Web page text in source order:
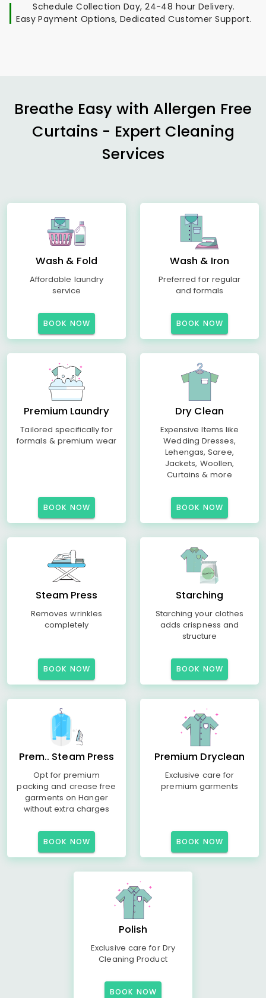
Schedule Collection Day, 24-48 hour Delivery.
Easy Payment Options, Dedicated Customer Support.
Breathe Easy with Allergen Free
Curtains - Expert Cleaning
Services
Wash & Fold
Affordable laundry
service
BOOK NOW
Wash & Iron
Preferred for regular
and formals
BOOK NOW
Premium Laundry
Tailored specifically for
formals & premium wear
BOOK NOW
Dry Clean
Expensive Items like
Wedding Dresses,
Lehengas, Saree,
Jackets, Woollen,
Curtains & more
BOOK NOW
Steam Press
Removes wrinkles
completely
BOOK NOW
Starching
Starching your clothes
adds crispness and
structure
BOOK NOW
Prem.. Steam Press
Opt for premium
packing and crease free
garments on Hanger
without extra charges
BOOK NOW
Premium Dryclean
Exclusive care for
premium garments
BOOK NOW
Polish
Exclusive care for Dry
Cleaning Product
BOOK NOW